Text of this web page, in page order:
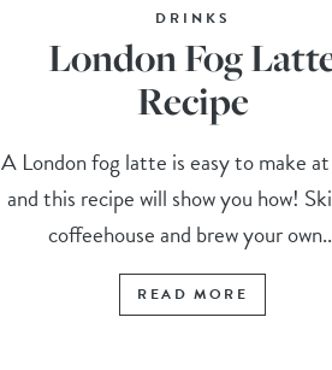
DRINKS
London Fog
Recipe
A London fog latte is easy to make
and this recipe will show you how!
coffeehouse and brew your
READ MORE